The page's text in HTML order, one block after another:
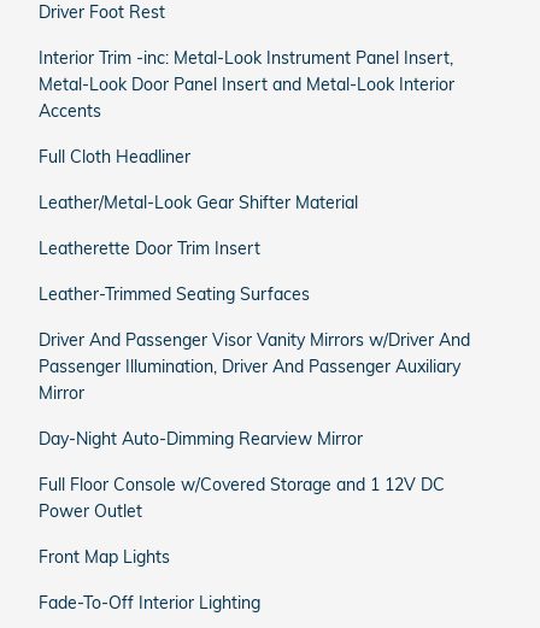
Driver Foot Rest
Interior Trim -inc: Metal-Look Instrument Panel Insert,
Metal-Look Door Panel Insert and Metal-Look Interior
Accents
Full Cloth Headliner
Leather/Metal-Look Gear Shifter Material
Leatherette Door Trim Insert
Leather-Trimmed Seating Surfaces
Driver And Passenger Visor Vanity Mirrors w/Driver And
Passenger Illumination, Driver And Passenger Auxiliary
Mirror
Day-Night Auto-Dimming Rearview Mirror
Full Floor Console w/Covered Storage and 1 12V DC
Power Outlet
Front Map Lights
Fade-To-Off Interior Lighting